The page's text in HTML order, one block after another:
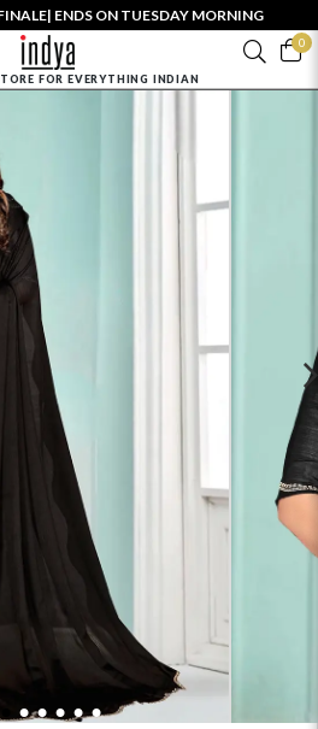
ENDS ON TUESDAY MORNING
0
FOR EVERYTHING INDIAN
2 3 4 5 6